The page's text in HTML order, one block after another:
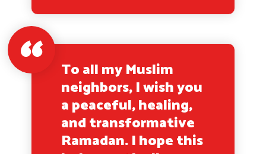
To all my Muslim
neighbors, I wish you
a peaceful, healing,
and transformative
Ramadan. I hope this